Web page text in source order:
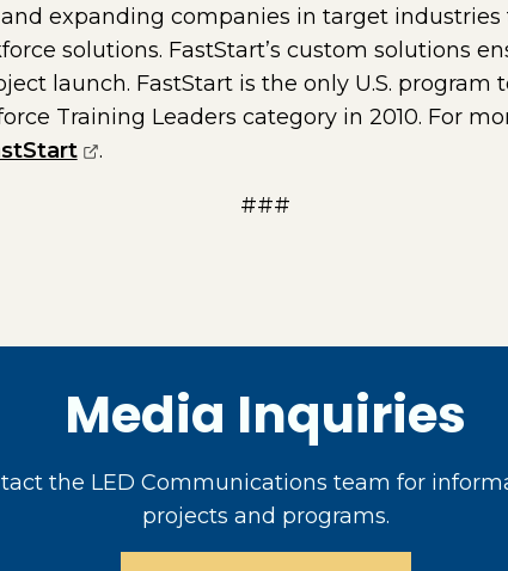
expanding companies in target
solutions. FastStart’s custom solutions
launch. FastStart is the only U.S. program
Training Leaders category in 2010. For
(opens external page in a new window)
.
###
Media Inquiries
the LED Communications team for
projects and programs.